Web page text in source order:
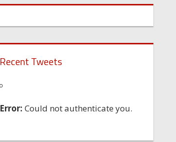
Recent Tweets
Error: Could not authenticate you.